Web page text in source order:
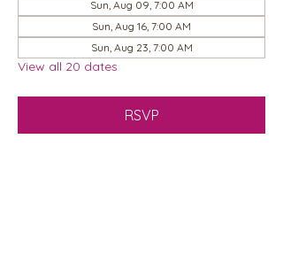
Sun, Aug 09, 7:00 AM
Sun, Aug 16, 7:00 AM
Sun, Aug 23, 7:00 AM
View all 20 dates
RSVP